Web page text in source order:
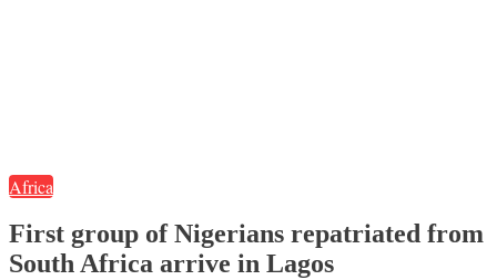
Africa
First group of Nigerians repatriated from
South Africa arrive in Lagos